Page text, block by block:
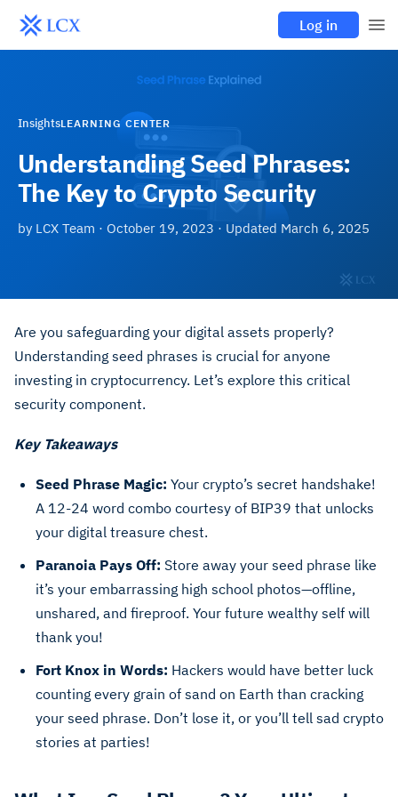
Log in
InsightsLEARNING CENTER
Understanding Seed Phrases:
The Key to Crypto Security
by LCX Team · October 19, 2023 · Updated March 6, 2025
Are you safeguarding your digital assets properly?
Understanding seed phrases is crucial for anyone
investing in cryptocurrency. Let’s explore this critical
security component.
Key Takeaways
Seed Phrase Magic: Your crypto’s secret handshake!
A 12-24 word combo courtesy of BIP39 that unlocks
your digital treasure chest.
Paranoia Pays Off: Store away your seed phrase like
it’s your embarrassing high school photos—offline,
unshared, and fireproof. Your future wealthy self will
thank you!
Fort Knox in Words: Hackers would have better luck
counting every grain of sand on Earth than cracking
your seed phrase. Don’t lose it, or you’ll tell sad crypto
stories at parties!